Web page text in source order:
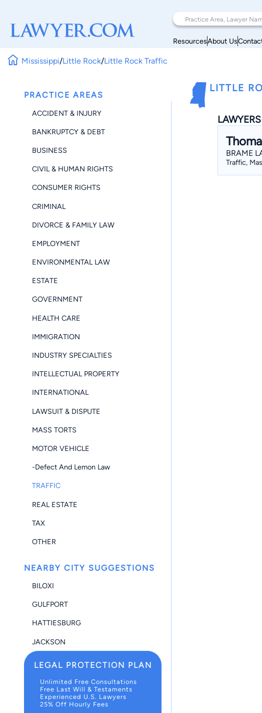
ResourcesAbout Us
Mississippi/Little Rock/Little Rock Traffic
PRACTICE AREAS
ACCIDENT & INJURY
BANKRUPTCY & DEBT
BUSINESS
CIVIL & HUMAN RIGHTS
CONSUMER RIGHTS
CRIMINAL
DIVORCE & FAMILY LAW
EMPLOYMENT
ENVIRONMENTAL LAW
ESTATE
GOVERNMENT
HEALTH CARE
IMMIGRATION
INDUSTRY SPECIALTIES
INTELLECTUAL PROPERTY
INTERNATIONAL
LAWSUIT & DISPUTE
MASS TORTS
MOTOR VEHICLE
-Defect And Lemon Law
TRAFFIC
REAL ESTATE
TAX
OTHER
NEARBY CITY SUGGESTIONS
BILOXI
GULFPORT
HATTIESBURG
JACKSON
LEGAL PROTECTION PLAN
Unlimited Free Consultations
Free Last Will & Testaments
Experienced U.S. Lawyers
25% Off Hourly Fees
LITTLE
LAWYERS
BRAME
Traffic,